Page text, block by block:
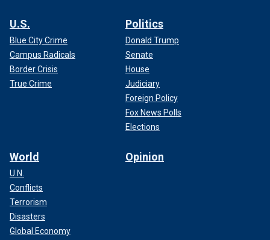
U.S.
Blue City Crime
Campus Radicals
Border Crisis
True Crime
Politics
Donald Trump
Senate
House
Judiciary
Foreign Policy
Fox News Polls
Elections
World
U.N.
Conflicts
Terrorism
Disasters
Global Economy
Opinion